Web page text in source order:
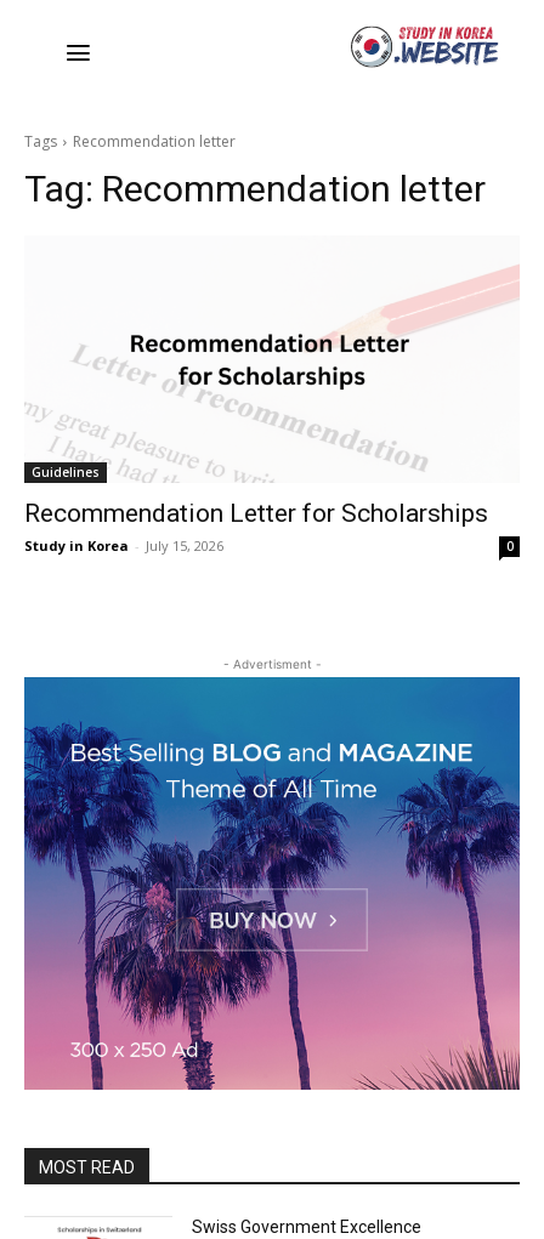
Tags Recommendation letter
Tag: Recommendation letter
Guidelines
Recommendation Letter for Scholarships
Study in Korea - July 15, 2026 0
- Advertisment -
MOST READ
Swiss Government Excellence